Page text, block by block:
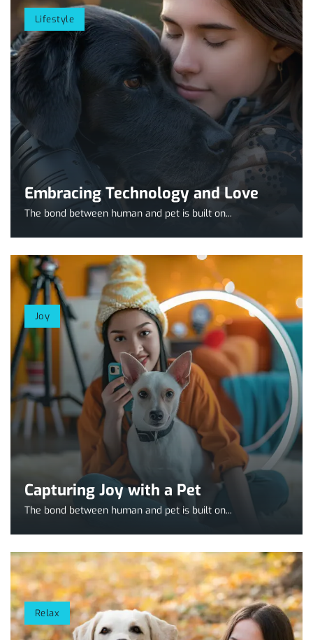
Lifestyle
Embracing Technology and Love
The bond between human and pet is built on...
Joy
Capturing Joy with a Pet
The bond between human and pet is built on...
Relax